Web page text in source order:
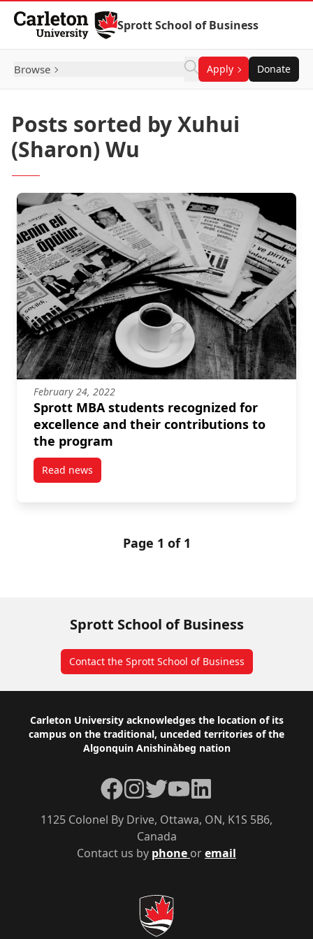
Skip to Content
Sprott School of Business
Browse Apply Donate
Posts sorted by Xuhui
(Sharon) Wu
February 24, 2022
Sprott MBA students recognized for
excellence and their contributions to
the program
Read newspost Sprott MBA students recognized for
Page 1 of 1
Sprott School of Business
Contact the Sprott School of Business
Footer
Carleton University acknowledges the location of its
campus on the traditional, unceded territories of the
Algonquin Anishinàbeg nation
Contact us by phone oremail
1125 Colonel By Drive, Ottawa, ON, K1S 5B6,
Canada
Facebook
Instagram
TwitterYouTube
LinkedIn